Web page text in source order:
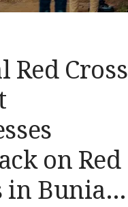
Cross
on Red
in Bunia,